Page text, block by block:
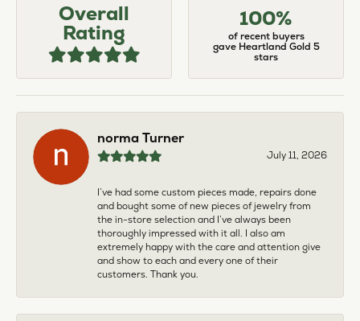
Overall
Rating
100%
of recent buyers
gave Heartland Gold 5
stars
norma Turner
July 11, 2026
I’ve had some custom pieces made, repairs done
and bought some of new pieces of jewelry from
the in-store selection and I’ve always been
thoroughly impressed with it all. I also am
extremely happy with the care and attention give
and show to each and every one of their
customers. Thank you.